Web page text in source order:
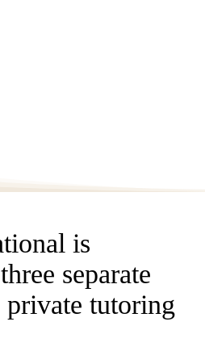
is
separate
private tutoring